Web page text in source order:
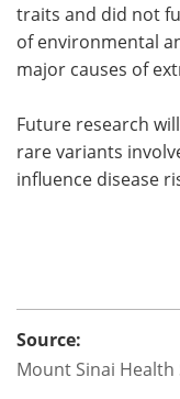
traits and did not
of environmental
major causes of
Future research
rare variants
influence disease
Source:
Mount Sinai Health